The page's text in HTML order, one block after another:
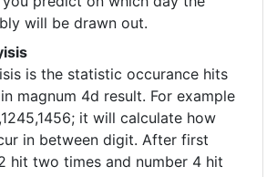
will be drawn out.
is the statistic occurance hits
magnum 4d result. For example
it will calculate how
in between digit. After first
hit two times and number 4 hit